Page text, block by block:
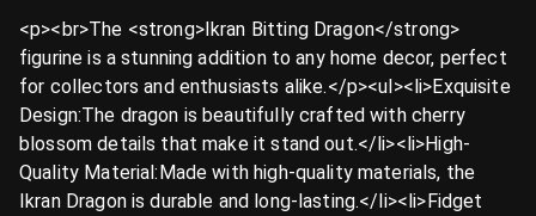
<p><br>The <strong>Ikran Bitting Dragon</strong>
figurine is a stunning addition to any home decor, perfect
for collectors and enthusiasts alike.</p><ul><li>Exquisite
Design:The dragon is beautifully crafted with cherry
blossom details that make it stand out.</li><li>High-
Quality Material:Made with high-quality materials, the
Ikran Dragon is durable and long-lasting.</li><li>Fidget